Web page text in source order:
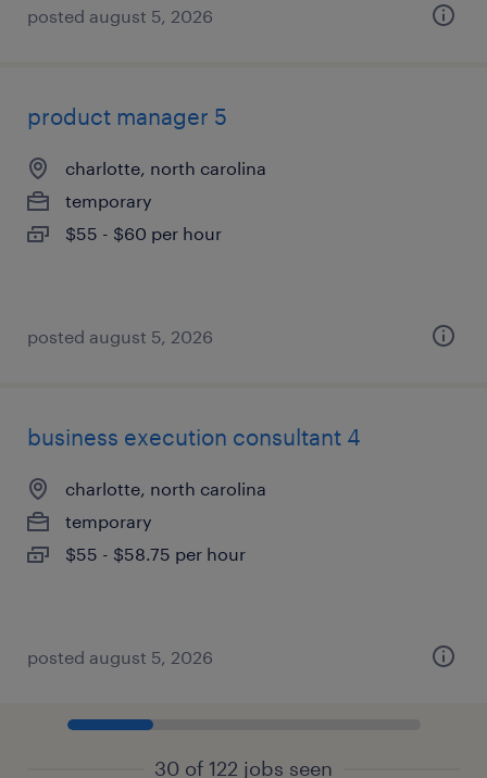
posted august 5, 2026
product manager 5
charlotte, north carolina
temporary
$55 - $60 per hour
posted august 5, 2026
business execution consultant 4
charlotte, north carolina
temporary
$55 - $58.75 per hour
posted august 5, 2026
30 of 122 jobs seen